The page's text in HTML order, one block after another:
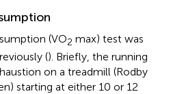
(VO2 max) test was
(). Briefly, the running
on a treadmill (Rodby
starting at either 10 or 12